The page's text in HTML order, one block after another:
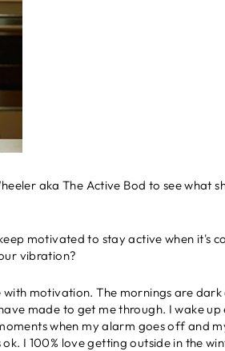
aka The Active Bod to see what
motivated to stay active when it's
vibration?
motivation. The mornings are
made to get me through. I wake
when my alarm goes off and
I 100% love getting outside in the